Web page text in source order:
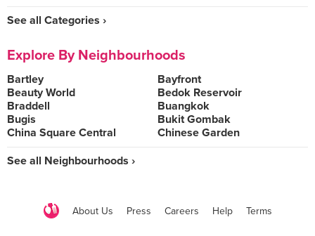
See all Categories ›
Explore By Neighbourhoods
Bartley
Bayfront
Beauty World
Bedok Reservoir
Braddell
Buangkok
Bugis
Bukit Gombak
China Square Central
Chinese Garden
See all Neighbourhoods ›
About Us Press Careers Help Terms